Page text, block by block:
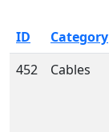
ID Category
452
Cables